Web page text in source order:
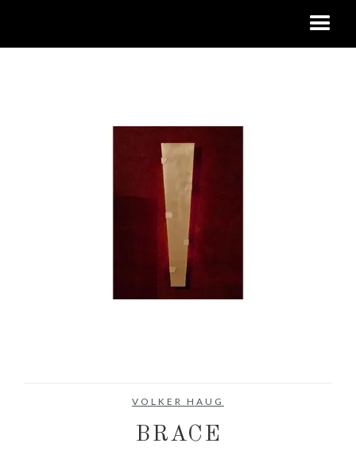
VOLKER HAUG
BRACE